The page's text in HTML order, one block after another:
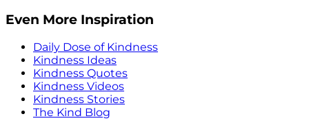
Even More Inspiration
Daily Dose of Kindness
Kindness Ideas
Kindness Quotes
Kindness Videos
Kindness Stories
The Kind Blog